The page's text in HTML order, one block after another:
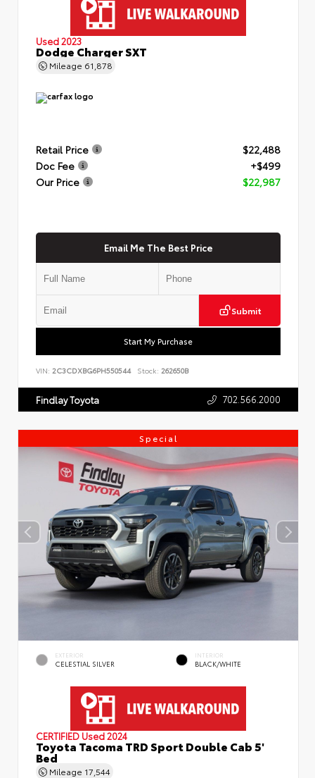
Used 2023
Dodge Charger SXT
Mileage 61,878
Retail Price
$22,488
Doc Fee
+$499
Our Price
$22,987
Email Me The Best Price
Submit
Start My Purchase
VIN: 2C3CDXBG6PH550544 Stock: 262650B
Findlay Toyota 702.566.2000
Special
EXTERIOR
CELESTIAL SILVER
INTERIOR
BLACK/WHITE
CERTIFIED Used 2024
Toyota Tacoma TRD Sport Double Cab 5'
Bed
Mileage 17,544